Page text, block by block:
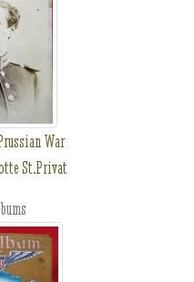
War
St.Privat